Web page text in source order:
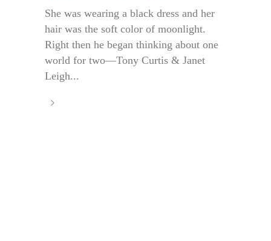
She was wearing a black dress and her
hair was the soft color of moonlight.
Right then he began thinking about one
world for two—Tony Curtis & Janet
Leigh...